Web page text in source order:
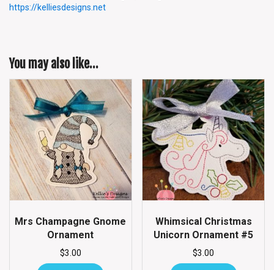
https://kelliesdesigns.net
You may also like…
Mrs Champagne Gnome
Ornament
$3.00
Whimsical Christmas
Unicorn Ornament #5
$3.00